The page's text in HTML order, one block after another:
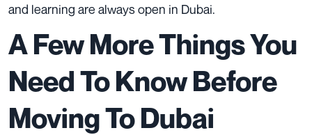
and learning are always open in Dubai.
A Few More Things You
Need To Know Before
Moving To Dubai